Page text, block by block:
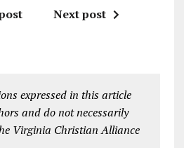
Next post
expressed in this article
and do not necessarily
Virginia Christian Alliance